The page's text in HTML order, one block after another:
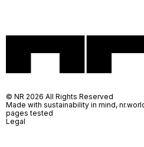
© NR 2026 All Rights Reserved
Made with sustainability in mind,
pages tested
Legal